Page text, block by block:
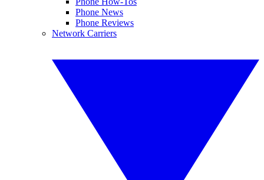
Phone News
Phone Reviews
Network Carriers